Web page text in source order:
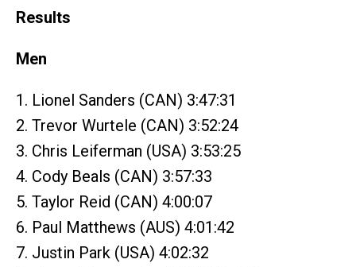
Results
Men
1. Lionel Sanders (CAN) 3:47:31
2. Trevor Wurtele (CAN) 3:52:24
3. Chris Leiferman (USA) 3:53:25
4. Cody Beals (CAN) 3:57:33
5. Taylor Reid (CAN) 4:00:07
6. Paul Matthews (AUS) 4:01:42
7. Justin Park (USA) 4:02:32